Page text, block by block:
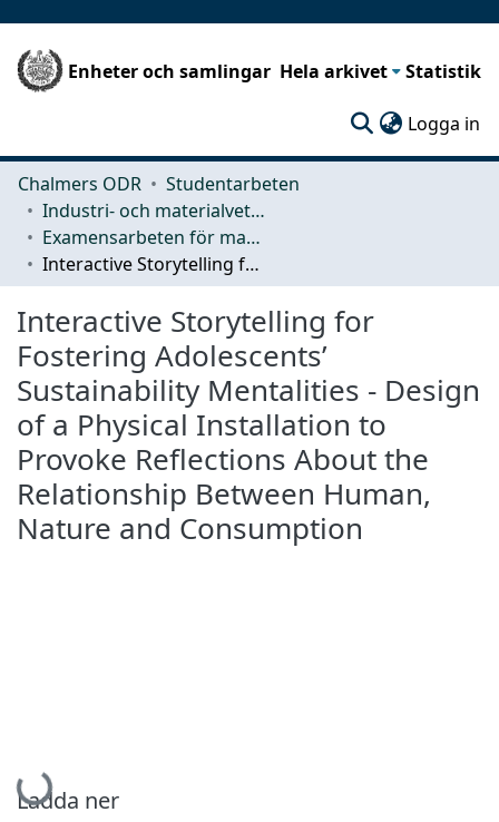
Enheter och samlingar Hela arkivet Statistik
Logga in
Chalmers ODR
Studentarbeten
Industri- och materialvetenskap (IMS)
Examensarbeten för masterexamen
Interactive Storytelling for Fostering Adolescents’ Sustainability Mentalities - Design of a Physical Installation to Provoke Reflections About the Relationship Between Human, Nature and Consumption
Interactive Storytelling for
Fostering Adolescents’
Sustainability Mentalities - Design
of a Physical Installation to
Provoke Reflections About the
Relationship Between Human,
Nature and Consumption
Hämtar...
Ladda ner